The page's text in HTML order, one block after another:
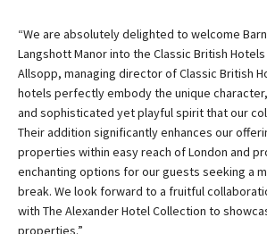
“We are absolutely delighted to welcome
Langshott Manor into the Classic British
Allsopp, managing director of Classic British
hotels perfectly embody the unique
and sophisticated yet playful spirit that our
Their addition significantly enhances our
properties within easy reach of London and
enchanting options for our guests seeking a
break. We look forward to a fruitful
with The Alexander Hotel Collection to
properties.”